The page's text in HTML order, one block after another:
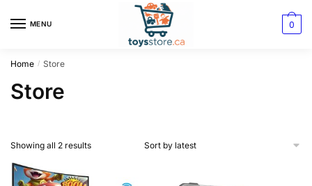
MENU 0
Home / Store
Store
Showing all 2 results